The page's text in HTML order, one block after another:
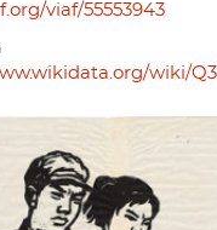
viaf/55553943
wiki/